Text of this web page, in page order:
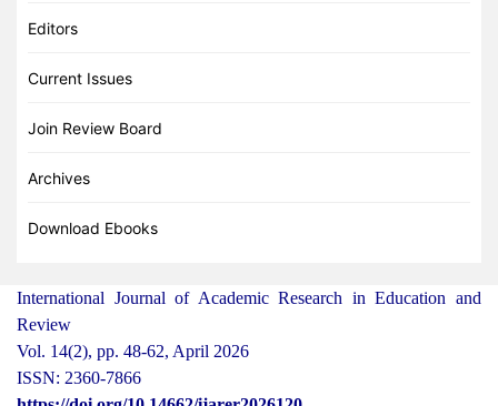
Editors
Current Issues
Join Review Board
Archives
Download Ebooks
International Journal of Academic Research in Education and
Review
Vol. 14(2), pp. 48-62, April 2026
ISSN: 2360-7866